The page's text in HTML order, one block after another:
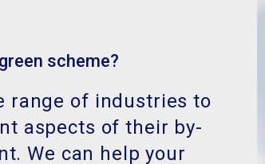
aspects of their by-
We can help your
green.